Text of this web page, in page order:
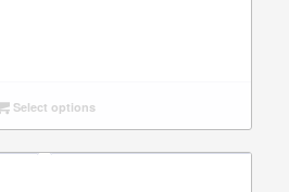
Select options